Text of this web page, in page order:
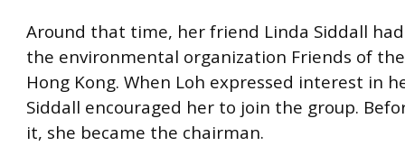
Around that time, her friend Linda Siddall
the environmental organization Friends of
Hong Kong. When Loh expressed interest in
Siddall encouraged her to join the group.
it, she became the chairman.